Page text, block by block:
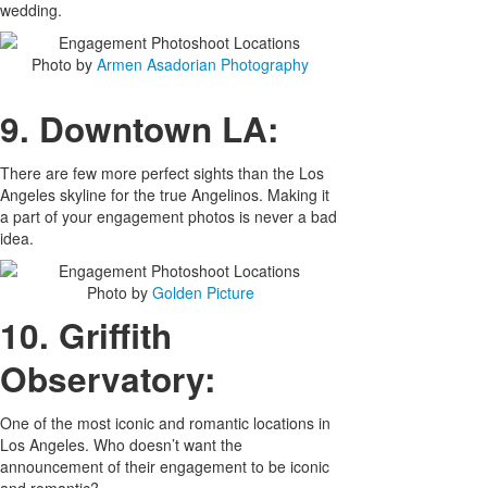
wedding.
Photo byArmen Asadorian Photography
9. Downtown LA:
There are few more perfect sights than the Los
Angeles skyline for the true Angelinos. Making it
a part of your engagement photos is never a bad
idea.
Photo by Golden Picture
10. Griffith
Observatory:
One of the most iconic and romantic locations in
Los Angeles. Who doesn’t want the
announcement of their engagement to be iconic